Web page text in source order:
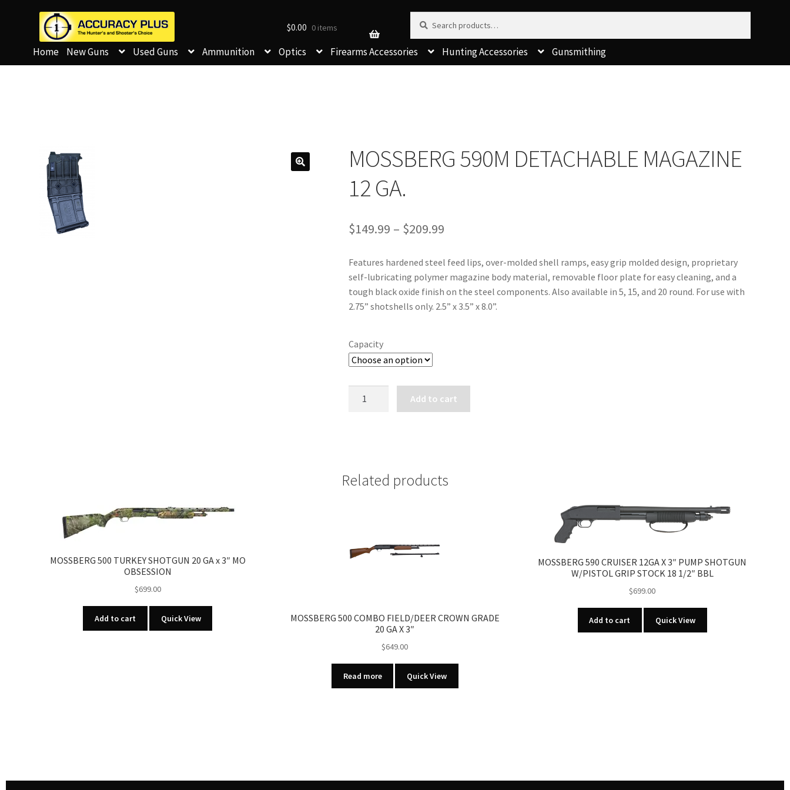
$0.00 0 items
Search for:
Home New Guns Used Guns Ammunition Optics Firearms Accessories Hunting Accessories Gunsmithing
MOSSBERG 590M DETACHABLE MAGAZINE
12 GA.
$149.99 – $209.99
$149.99
through
$209.99
Features hardened steel feed lips, over-molded shell ramps, easy grip molded design, proprietary
self-lubricating polymer magazine body material, removable floor plate for easy cleaning, and a
tough black oxide finish on the steel components. Also available in 5, 15, and 20 round. For use with
2.75” shotshells only. 2.5” x 3.5” x 8.0”.
Capacity
quantity
Add to cart
Related products
MOSSBERG 500 TURKEY SHOTGUN 20 GA x 3″ MO
OBSESSION
$699.00
Add to cart Quick View
MOSSBERG 500 COMBO FIELD/DEER CROWN GRADE
20 GA X 3″
$649.00
Read more Quick View
MOSSBERG 590 CRUISER 12GA X 3″ PUMP SHOTGUN
W/PISTOL GRIP STOCK 18 1/2″ BBL
$699.00
Add to cart Quick View